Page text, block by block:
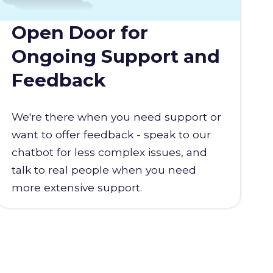
Open Door for
Ongoing Support and
Feedback
We're there when you need support or
want to offer feedback - speak to our
chatbot for less complex issues, and
talk to real people when you need
more extensive support.